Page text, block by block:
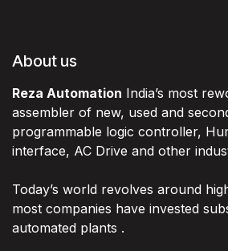
About us
Reza Automation India’s most
assembler of new, used and
programmable logic controller,
interface, AC Drive and other
Today’s world revolves around
most companies have invested
automated plants .